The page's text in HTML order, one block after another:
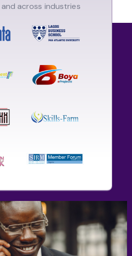
and across industries